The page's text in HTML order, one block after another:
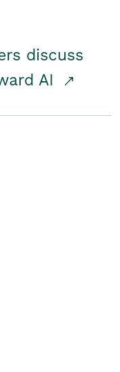
discuss
AI